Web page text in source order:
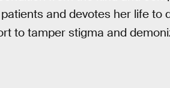
and devotes her life to
to tamper stigma and